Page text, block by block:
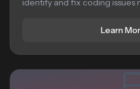
identify and fix coding issues
Learn